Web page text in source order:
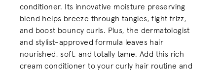
conditioner. Its innovative moisture preserving
blend helps breeze through tangles, fight frizz,
and boost bouncy curls. Plus, the dermatologist
and stylist-approved formula leaves hair
nourished, soft, and totally tame. Add this rich
cream conditioner to your curly hair routine and